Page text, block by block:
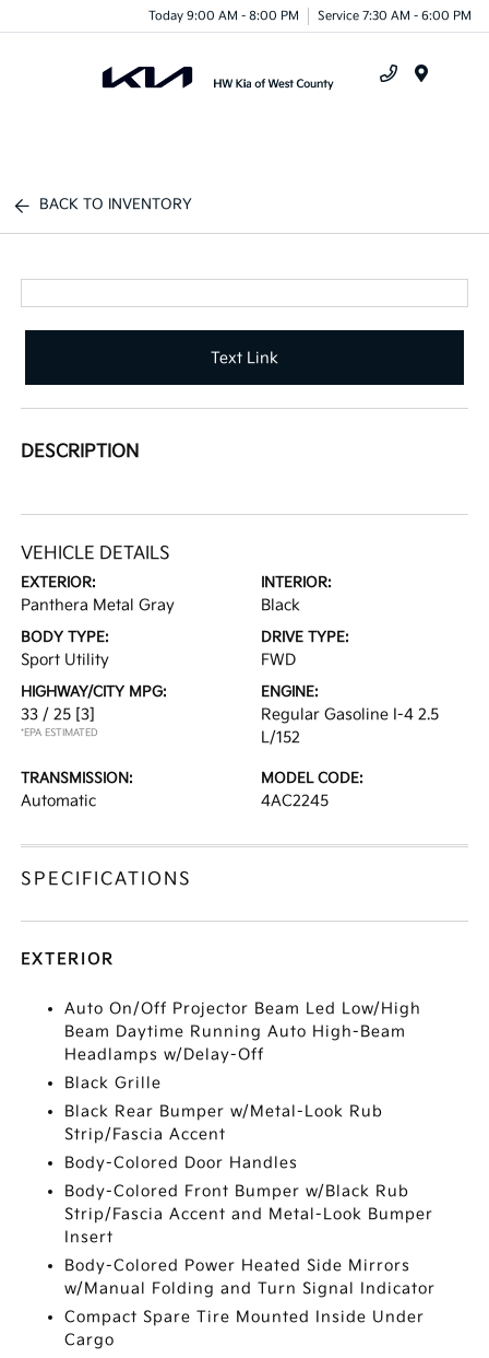
Today 9:00 AM - 8:00 PM Service 7:30 AM - 6:00 PM
BACK TO INVENTORY
Text Link
DESCRIPTION
VEHICLE DETAILS
EXTERIOR:
Panthera Metal Gray
INTERIOR:
Black
BODY TYPE:
Sport Utility
DRIVE TYPE:
FWD
HIGHWAY/CITY MPG:
33 / 25 [3]
*EPA ESTIMATED
ENGINE:
Regular Gasoline I-4 2.5
L/152
TRANSMISSION:
Automatic
MODEL CODE:
4AC2245
SPECIFICATIONS
EXTERIOR
Auto On/Off Projector Beam Led Low/High
Beam Daytime Running Auto High-Beam
Headlamps w/Delay-Off
Black Grille
Black Rear Bumper w/Metal-Look Rub
Strip/Fascia Accent
Body-Colored Door Handles
Body-Colored Front Bumper w/Black Rub
Strip/Fascia Accent and Metal-Look Bumper
Insert
Body-Colored Power Heated Side Mirrors
w/Manual Folding and Turn Signal Indicator
Compact Spare Tire Mounted Inside Under
Cargo